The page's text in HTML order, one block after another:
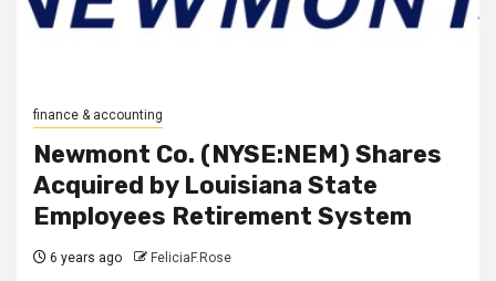
finance & accounting
Newmont Co. (NYSE:NEM) Shares
Acquired by Louisiana State
Employees Retirement System
6 years ago FeliciaF.Rose